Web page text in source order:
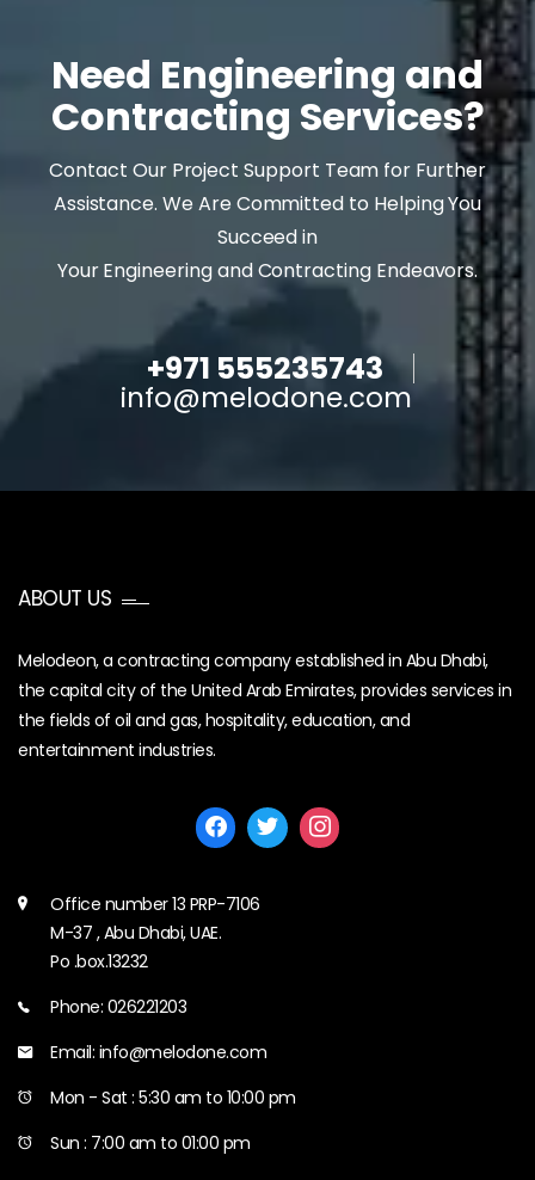
Need Engineering and
Contracting Services?
Contact Our Project Support Team for Further
Assistance. We Are Committed to Helping You
Succeed in
Your Engineering and Contracting Endeavors.
+971 555235743
info@melodone.com
ABOUT US
Melodeon, a contracting company established in Abu Dhabi,
the capital city of the United Arab Emirates, provides services in
the fields of oil and gas, hospitality, education, and
entertainment industries.
Office number 13 PRP-7106
M-37 , Abu Dhabi, UAE.
Po .box.13232
Phone: 026221203
Email: info@melodone.com
Mon - Sat : 5:30 am to 10:00 pm
Sun : 7:00 am to 01:00 pm